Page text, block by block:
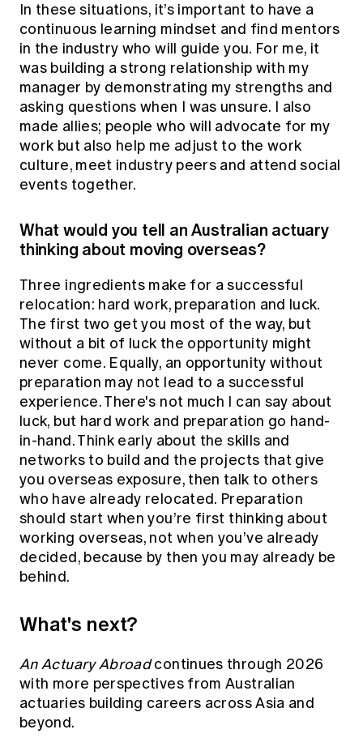
In these situations, it’s important to have a
continuous learning mindset and find mentors
in the industry who will guide you. For me, it
was building a strong relationship with my
manager by demonstrating my strengths and
asking questions when I was unsure. I also
made allies; people who will advocate for my
work but also help me adjust to the work
culture, meet industry peers and attend social
events together.
What would you tell an Australian actuary
thinking about moving overseas?
Three ingredients make for a successful
relocation: hard work, preparation and luck.
The first two get you most of the way, but
without a bit of luck the opportunity might
never come. Equally, an opportunity without
preparation may not lead to a successful
experience. There's not much I can say about
luck, but hard work and preparation go hand-
in-hand. Think early about the skills and
networks to build and the projects that give
you overseas exposure, then talk to others
who have already relocated. Preparation
should start when you’re first thinking about
working overseas, not when you’ve already
decided, because by then you may already be
behind.
What's next?
An Actuary Abroadcontinues through 2026
with more perspectives from Australian
actuaries building careers across Asia and
beyond.